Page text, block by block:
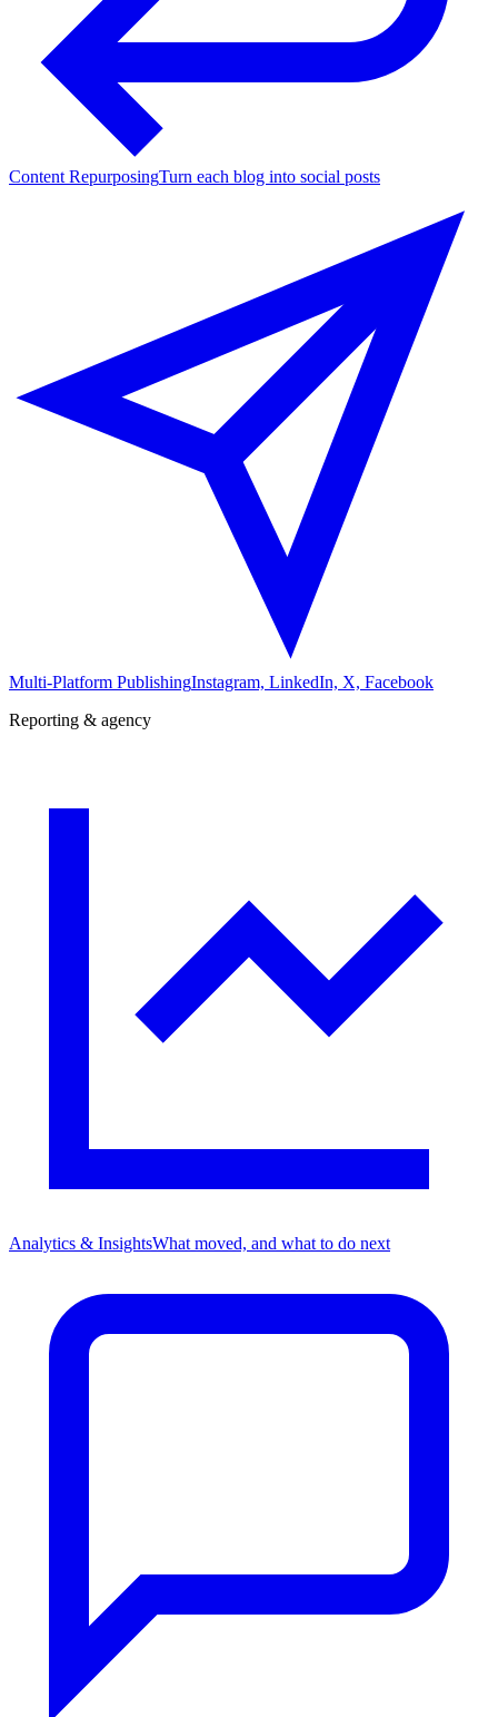
Content RepurposingTurn each blog into social posts
Multi-Platform PublishingInstagram, LinkedIn, X, Facebook
Reporting & agency
Analytics & InsightsWhat moved, and what to do next